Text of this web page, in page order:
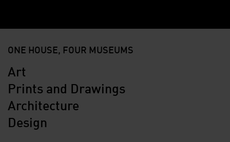
ONE HOUSE, FOUR MUSEUMS
Art
Prints and Drawings
Architecture
Design